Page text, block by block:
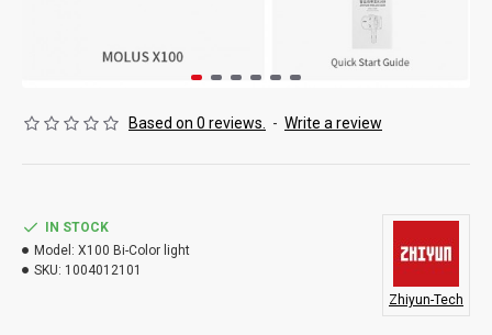
Based on 0 reviews. - Write a review
IN STOCK
Model: X100 Bi-Color light
SKU: 1004012101
Zhiyun-Tech